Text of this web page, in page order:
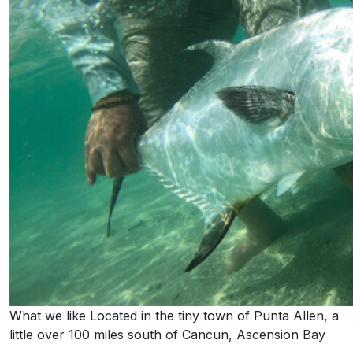
What we like Located in the tiny town of Punta Allen, a
little over 100 miles south of Cancun, Ascension Bay